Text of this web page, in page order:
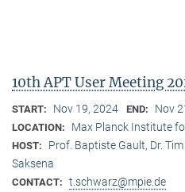
10th APT User Meeting
START: Nov 19, 2024 END: Nov
LOCATION: Max Planck Institute
HOST:
Prof. Baptiste Gault, Dr.
Saksena
CONTACT: t.schwarz@mpie.de